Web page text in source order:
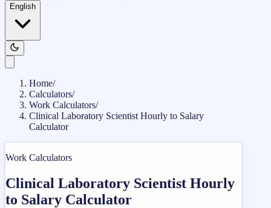
English
Home/
Calculators/
Work Calculators/
Clinical Laboratory Scientist Hourly to Salary
Calculator
Work Calculators
Clinical Laboratory Scientist Hourly
to Salary Calculator